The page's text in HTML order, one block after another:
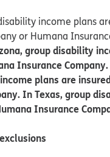
income plans
or Humana
group disability
Insurance
plans are
In Texas, group
Insurance